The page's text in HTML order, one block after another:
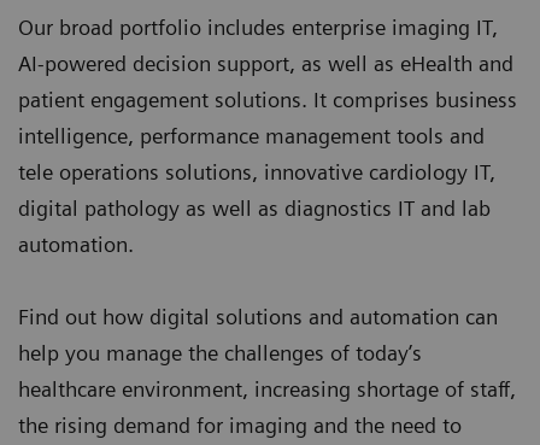
Our broad portfolio includes enterprise imaging IT,
AI-powered decision support, as well as eHealth and
patient engagement solutions. It comprises business
intelligence, performance management tools and
tele operations solutions, innovative cardiology IT,
digital pathology as well as diagnostics IT and lab
automation.
Find out how digital solutions and automation can
help you manage the challenges of today’s
healthcare environment, increasing shortage of staff,
the rising demand for imaging and the need to